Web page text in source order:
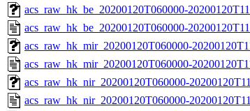
acs_raw_hk_be_20200120T060000-
acs_raw_hk_be_20200120T060000-
acs_raw_hk_mir_20200120T060000-
acs_raw_hk_mir_20200120T060000-
acs_raw_hk_nir_20200120T060000-
acs_raw_hk_nir_20200120T060000-